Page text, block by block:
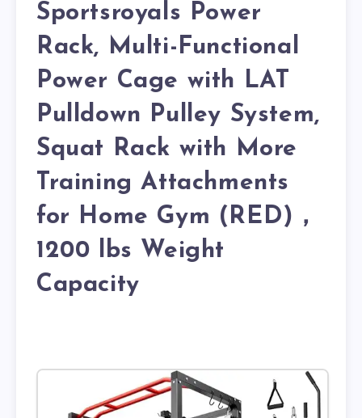
Sportsroyals Power
Rack, Multi-Functional
Power Cage with LAT
Pulldown Pulley System,
Squat Rack with More
Training Attachments
for Home Gym (RED)，
1200 lbs Weight
Capacity